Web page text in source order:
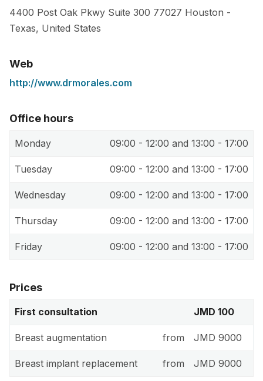
4400 Post Oak Pkwy Suite 300 77027 Houston -
Texas, United States
Web
http://www.drmorales.com
Office hours
Monday 09:00 - 12:00 and 13:00 - 17:00
Tuesday 09:00 - 12:00 and 13:00 - 17:00
Wednesday 09:00 - 12:00 and 13:00 - 17:00
Thursday 09:00 - 12:00 and 13:00 - 17:00
Friday 09:00 - 12:00 and 13:00 - 17:00
Prices
First consultation JMD 100
Breast augmentation from JMD 9000
Breast implant replacement from JMD 9000